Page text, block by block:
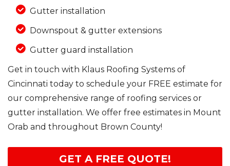
Gutter installation
Downspout & gutter extensions
Gutter guard installation
Get in touch with Klaus Roofing Systems of
Cincinnati today to schedule your FREE estimate for
our comprehensive range of roofing services or
gutter installation. We offer free estimates in Mount
Orab and throughout Brown County!
GET A FREE QUOTE!